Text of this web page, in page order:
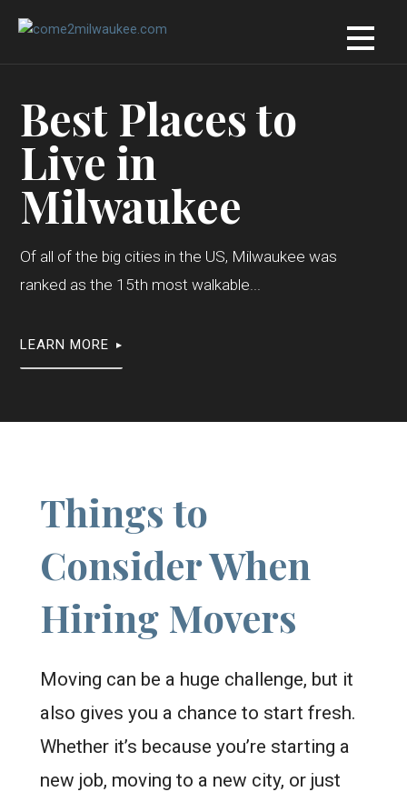
Best Places to
Live in
Milwaukee
Of all of the big cities in the US, Milwaukee was
ranked as the 15th most walkable...
LEARN MORE
Things to
Consider When
Hiring Movers
Moving can be a huge challenge, but it
also gives you a chance to start fresh.
Whether it’s because you’re starting a
new job, moving to a new city, or just